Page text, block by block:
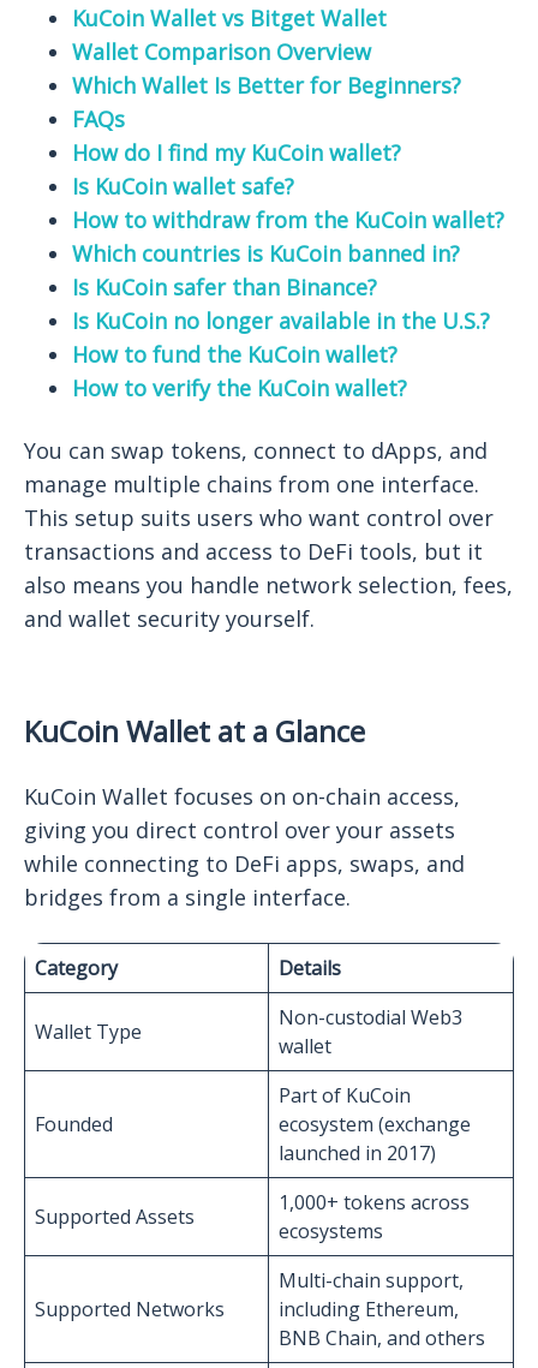
KuCoin Wallet vs Bitget Wallet
Wallet Comparison Overview
Which Wallet Is Better for Beginners?
FAQs
How do I find my KuCoin wallet?
Is KuCoin wallet safe?
How to withdraw from the KuCoin wallet?
Which countries is KuCoin banned in?
Is KuCoin safer than Binance?
Is KuCoin no longer available in the U.S.?
How to fund the KuCoin wallet?
How to verify the KuCoin wallet?
You can swap tokens, connect to dApps, and
manage multiple chains from one interface.
This setup suits users who want control over
transactions and access to DeFi tools, but it
also means you handle network selection, fees,
and wallet security yourself.
KuCoin Wallet at a Glance
KuCoin Wallet focuses on on-chain access,
giving you direct control over your assets
while connecting to DeFi apps, swaps, and
bridges from a single interface.
Category Details
Wallet Type
Non-custodial Web3
wallet
Founded
Part of KuCoin
ecosystem (exchange
launched in 2017)
Supported Assets
1,000+ tokens across
ecosystems
Supported Networks
Multi-chain support,
including Ethereum,
BNB Chain, and others